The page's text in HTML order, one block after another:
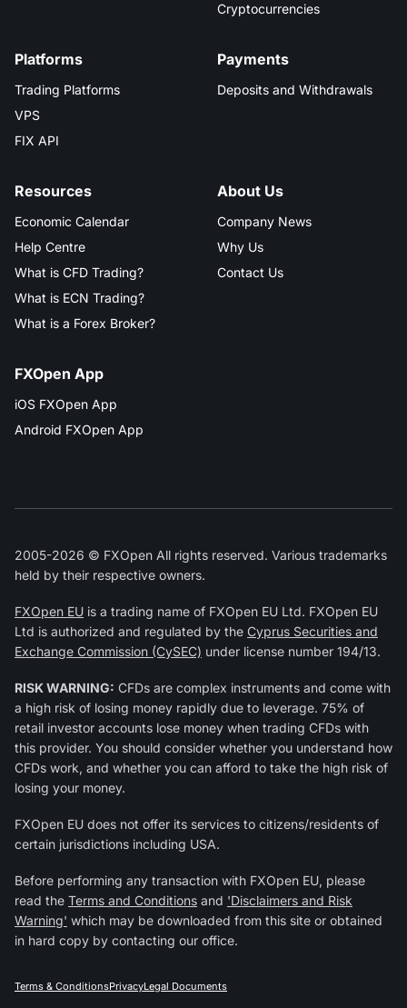
Cryptocurrencies
Platforms
Trading Platforms
VPS
FIX API
Payments
Deposits and Withdrawals
Resources
Economic Calendar
Help Centre
What is CFD Trading?
What is ECN Trading?
What is a Forex Broker?
About Us
Company News
Why Us
Contact Us
FXOpen App
iOS FXOpen App
Android FXOpen App
2005-2026 © FXOpen All rights reserved. Various trademarks
held by their respective owners.
FXOpen EU is a trading name of FXOpen EU Ltd. FXOpen EU
Ltd is authorized and regulated by the Cyprus Securities and
Exchange Commission (CySEC) under license number 194/13.
RISK WARNING: CFDs are complex instruments and come with
a high risk of losing money rapidly due to leverage. 75% of
retail investor accounts lose money when trading CFDs with
this provider. You should consider whether you understand how
CFDs work, and whether you can afford to take the high risk of
losing your money.
FXOpen EU does not offer its services to citizens/residents of
certain jurisdictions including USA.
Before performing any transaction with FXOpen EU, please
read the Terms and Conditions and 'Disclaimers and Risk
Warning' which may be downloaded from this site or obtained
in hard copy by contacting our office.
Terms & ConditionsPrivacyLegal Documents